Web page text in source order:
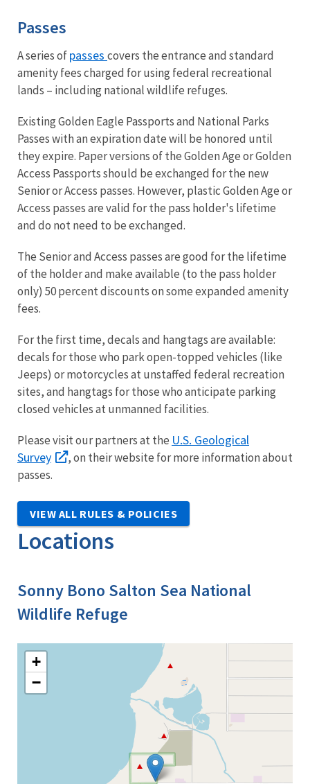
Passes
A series ofpasses covers the entrance and standard
amenity fees charged for using federal recreational
lands – including national wildlife refuges.
Existing Golden Eagle Passports and National Parks
Passes with an expiration date will be honored until
they expire. Paper versions of the Golden Age or Golden
Access Passports should be exchanged for the new
Senior or Access passes. However, plastic Golden Age or
Access passes are valid for the pass holder's lifetime
and do not need to be exchanged.
The Senior and Access passes are good for the lifetime
of the holder and make available (to the pass holder
only) 50 percent discounts on some expanded amenity
fees.
For the first time, decals and hangtags are available:
decals for those who park open-topped vehicles (like
Jeeps) or motorcycles at unstaffed federal recreation
sites, and hangtags for those who anticipate parking
closed vehicles at unmanned facilities.
Please visit our partners at the U.S. Geological
Survey
, on their website for more information about
passes.
VIEW ALL RULES & POLICIES
Locations
Sonny Bono Salton Sea National
Wildlife Refuge
+
−